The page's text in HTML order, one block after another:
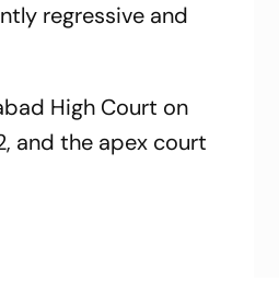
regressive and
High Court on
and the apex court